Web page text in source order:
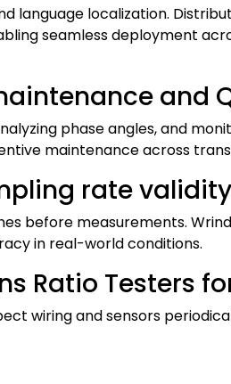
language localization.
seamless deployment
and
phase angles, and
maintenance across
rate
before measurements.
in real-world conditions.
Ratio Testers
wiring and sensors